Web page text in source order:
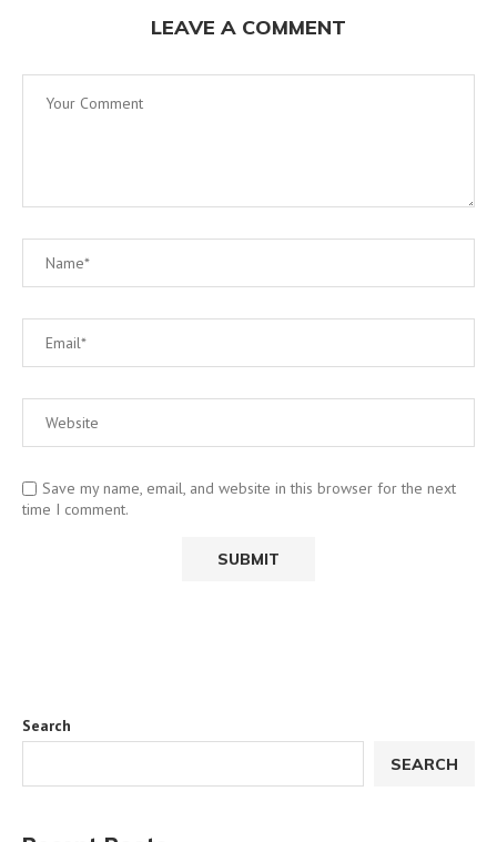
LEAVE A COMMENT
Save my name, email, and website in this browser for the next
time I comment.
Search
SEARCH